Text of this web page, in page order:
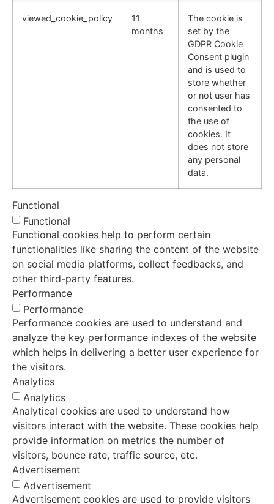
viewed_cookie_policy
11
months
The cookie is
set by the
GDPR Cookie
Consent plugin
and is used to
store whether
or not user has
consented to
the use of
cookies. It
does not store
any personal
data.
Functional
Functional
Functional cookies help to perform certain
functionalities like sharing the content of the website
on social media platforms, collect feedbacks, and
other third-party features.
Performance
Performance
Performance cookies are used to understand and
analyze the key performance indexes of the website
which helps in delivering a better user experience for
the visitors.
Analytics
Analytics
Analytical cookies are used to understand how
visitors interact with the website. These cookies help
provide information on metrics the number of
visitors, bounce rate, traffic source, etc.
Advertisement
Advertisement
Advertisement cookies are used to provide visitors